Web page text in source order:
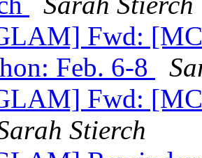
Fwd:
Feb. 6-8
Fwd:
Stierch